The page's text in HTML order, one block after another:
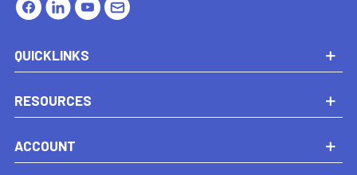
QUICKLINKS
RESOURCES
ACCOUNT